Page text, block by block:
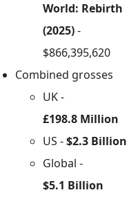
World: Rebirth
(2025)-
$866,395,620
Combined grosses
UK -
£198.8 Million
US -$2.3 Billion
Global -
$5.1 Billion